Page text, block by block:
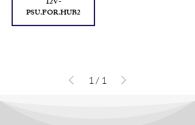
PSU.FOR.HUB2
1/ 1